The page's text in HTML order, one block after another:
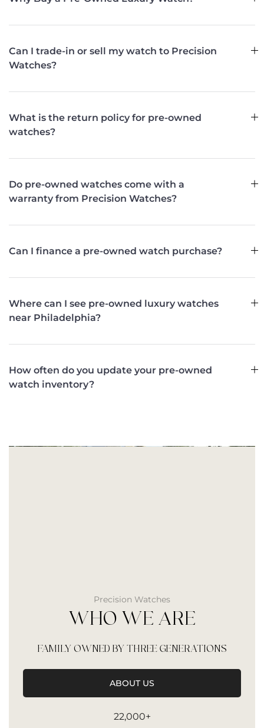
Can I trade-in or sell my watch to Precision
Watches?
What is the return policy for pre-owned
watches?
Do pre-owned watches come with a
warranty from Precision Watches?
Can I finance a pre-owned watch purchase?
Where can I see pre-owned luxury watches
near Philadelphia?
How often do you update your pre-owned
watch inventory?
Precision Watches
WHO WE ARE
FAMILY OWNED BY THREE GENERATIONS
ABOUT US
22,000+